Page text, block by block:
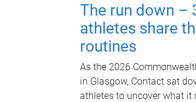
The run down –
athletes share
routines
As the 2026
in Glasgow, Contact sat
athletes to uncover what it